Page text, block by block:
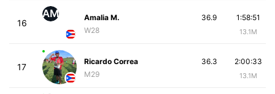
16
AM
Amalia M.
W28
1:58:51
13.1M
36.9
17
Ricardo Correa
M29
2:00:33
13.1M
36.3